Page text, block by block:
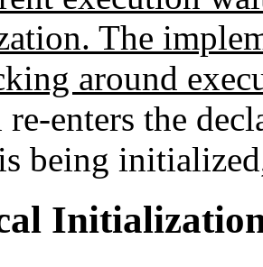
The
around
enters the
being